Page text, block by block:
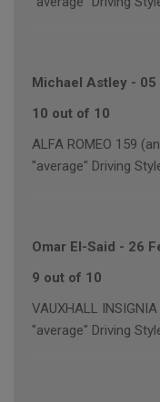
Michael Astley - 05
10 out of 10
ALFA ROMEO 159
"average" Driving
Omar El-Said - 26
9 out of 10
VAUXHALL
"average" Driving